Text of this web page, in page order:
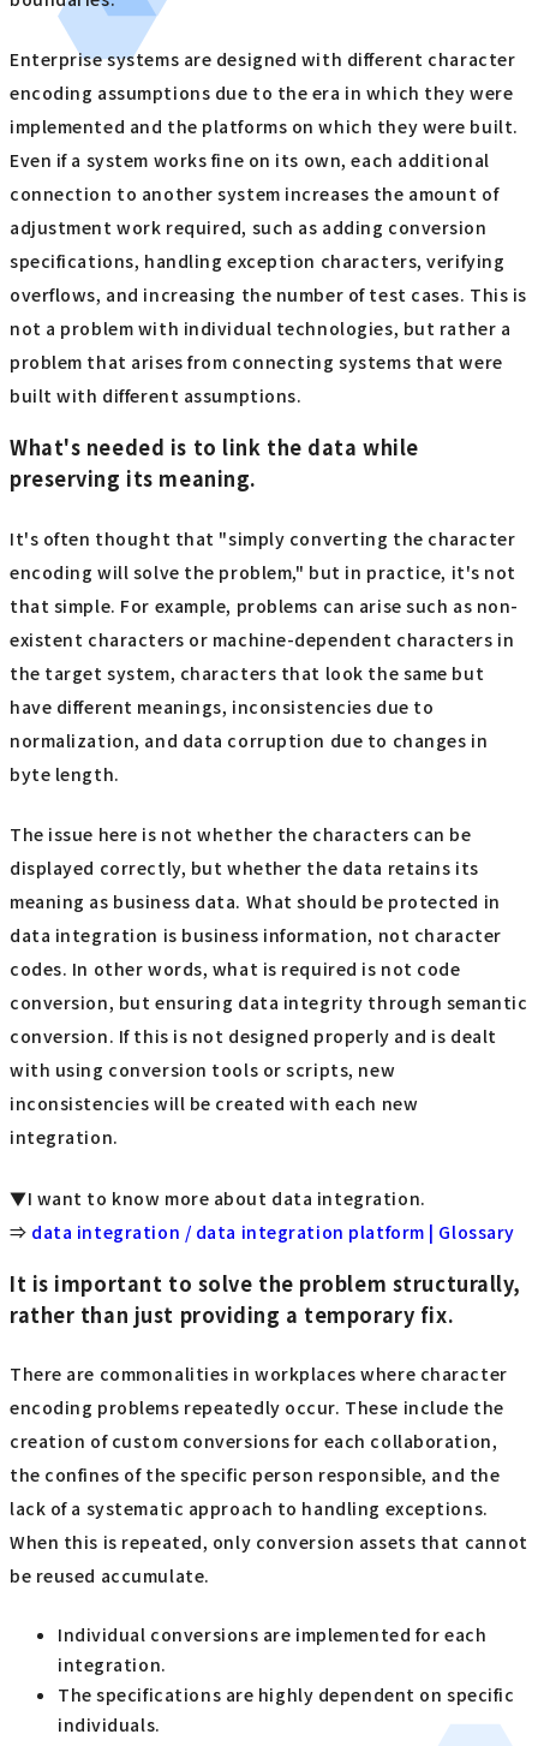
Enterprise systems are designed with different character
encoding assumptions due to the era in which they were
implemented and the platforms on which they were built.
Even if a system works fine on its own, each additional
connection to another system increases the amount of
adjustment work required, such as adding conversion
specifications, handling exception characters, verifying
overflows, and increasing the number of test cases. This is
not a problem with individual technologies, but rather a
problem that arises from connecting systems that were
built with different assumptions.
What's needed is to link the data while
preserving its meaning.
It's often thought that "simply converting the character
encoding will solve the problem," but in practice, it's not
that simple. For example, problems can arise such as non-
existent characters or machine-dependent characters in
the target system, characters that look the same but
have different meanings, inconsistencies due to
normalization, and data corruption due to changes in
byte length.
The issue here is not whether the characters can be
displayed correctly, but whether the data retains its
meaning as business data. What should be protected in
data integration is business information, not character
codes. In other words, what is required is not code
conversion, but ensuring data integrity through semantic
conversion. If this is not designed properly and is dealt
with using conversion tools or scripts, new
inconsistencies will be created with each new
integration.
▼I want to know more about data integration.
⇒ data integration / data integration platform | Glossary
It is important to solve the problem structurally,
rather than just providing a temporary fix.
There are commonalities in workplaces where character
encoding problems repeatedly occur. These include the
creation of custom conversions for each collaboration,
the confines of the specific person responsible, and the
lack of a systematic approach to handling exceptions.
When this is repeated, only conversion assets that cannot
be reused accumulate.
Individual conversions are implemented for each
integration.
The specifications are highly dependent on specific
individuals.